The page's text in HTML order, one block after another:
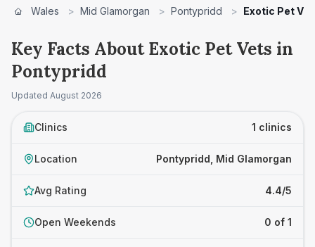
Wales > Mid Glamorgan > Pontypridd > Exotic Pet
Key Facts About Exotic Pet Vets in
Pontypridd
Updated August 2026
Clinics 1 clinics
Location Pontypridd, Mid Glamorgan
Avg Rating 4.4/5
Open Weekends 0 of 1